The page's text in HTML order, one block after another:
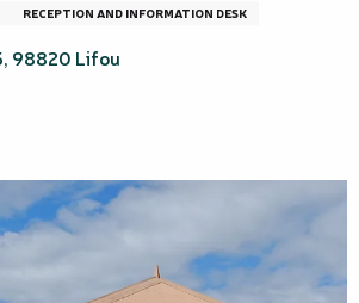
RECEPTION AND INFORMATION DESK
98820 Lifou
favoris